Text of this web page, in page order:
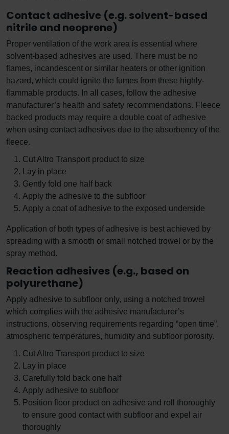
Contact adhesive (e.g. solvent-based
nitrile and neoprene)
Proper ventilation of the work area is essential where
solvent-based adhesives are used. There must be no
flames, incandescent or similar heaters or other ignition
hazard, which could ignite the fumes from these highly-
flammable products. In all cases, follow the adhesive
manufacturer’s health and safety recommendations. Fleece
backed products may require a double coat of adhesive
when using contact adhesives due to the absorbency of the
fleece.
Cut Altro Transport product to size
Lay in place
Gently fold one half back
Apply the adhesive to the subfloor
Apply a coat of adhesive to the exposed underside
Application of both types of adhesive is best achieved by
spreading with a smooth or small notched trowel or by the
spray method.
Reaction adhesives (e.g., based on
polyurethane)
Apply adhesive to subfloor only, using a notched trowel
which complies with the adhesive manufacturer’s
instructions, observing requirements regarding “open time”,
atmospheric temperatures, humidity and subfloor porosity.
Cut Altro Transport product to size
Lay in place
Carefully fold back one half
Apply adhesive to subfloor
Position floor product on adhesive and roll thoroughly
to ensure good contact with subfloor and expel air
thoroughly